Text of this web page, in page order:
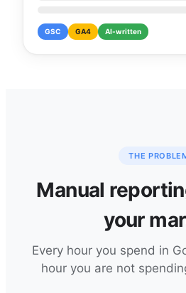
GSC GA4 AI-written
THE
Manual
your
Every hour you spend in
hour you are not